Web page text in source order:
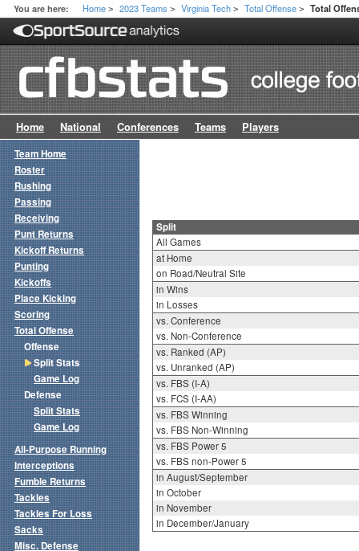
You are here: Home > 2023 Teams > Virginia Tech > Total Offense > Total
Home National Conferences Teams Players
Split
All Games
at Home
on Road/Neutral Site
in Wins
in Losses
vs. Conference
vs. Non-Conference
vs. Ranked (AP)
vs. Unranked (AP)
vs. FBS (I-A)
vs. FCS (I-AA)
vs. FBS Winning
vs. FBS Non-Winning
vs. FBS Power 5
vs. FBS non-Power 5
in August/September
in October
in November
in December/January
Team Home
Roster
Rushing
Passing
Receiving
Punt Returns
Kickoff Returns
Punting
Kickoffs
Place Kicking
Scoring
Total Offense
Offense
Split Stats
Game Log
Defense
Split Stats
Game Log
All-Purpose Running
Interceptions
Fumble Returns
Tackles
Tackles For Loss
Sacks
Misc. Defense